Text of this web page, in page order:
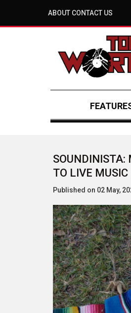
ABOUT CONTACT US
SOUNDINISTA:
TO LIVE MUSIC
Published on 02 May,